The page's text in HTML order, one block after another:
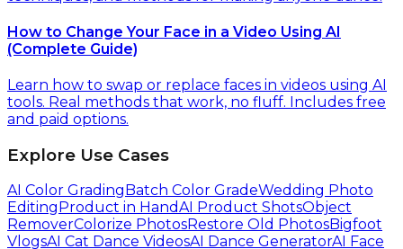
How to Change Your Face in a Video Using AI
(Complete Guide)
Learn how to swap or replace faces in videos using AI
tools. Real methods that work, no fluff. Includes free
and paid options.
Explore Use Cases
AI Color Grading Batch Color GradeWedding Photo
Editing Product in HandAI Product ShotsObject
RemoverColorize PhotosRestore Old PhotosBigfoot
VlogsAI Cat Dance VideosAI Dance GeneratorAI Face